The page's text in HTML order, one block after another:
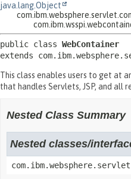
java.lang.Object
public class WebContainer
extends
This class enables users to get at
that handles Servlets, JSP, and all
Nested Class Summary
Nested classes/